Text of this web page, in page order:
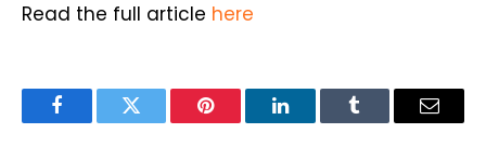
Read the full article here
FacebookTwitter Pinterest LinkedInTumblr Email